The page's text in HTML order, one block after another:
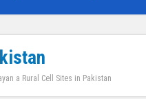
a Rural Cell Sites in Pakistan